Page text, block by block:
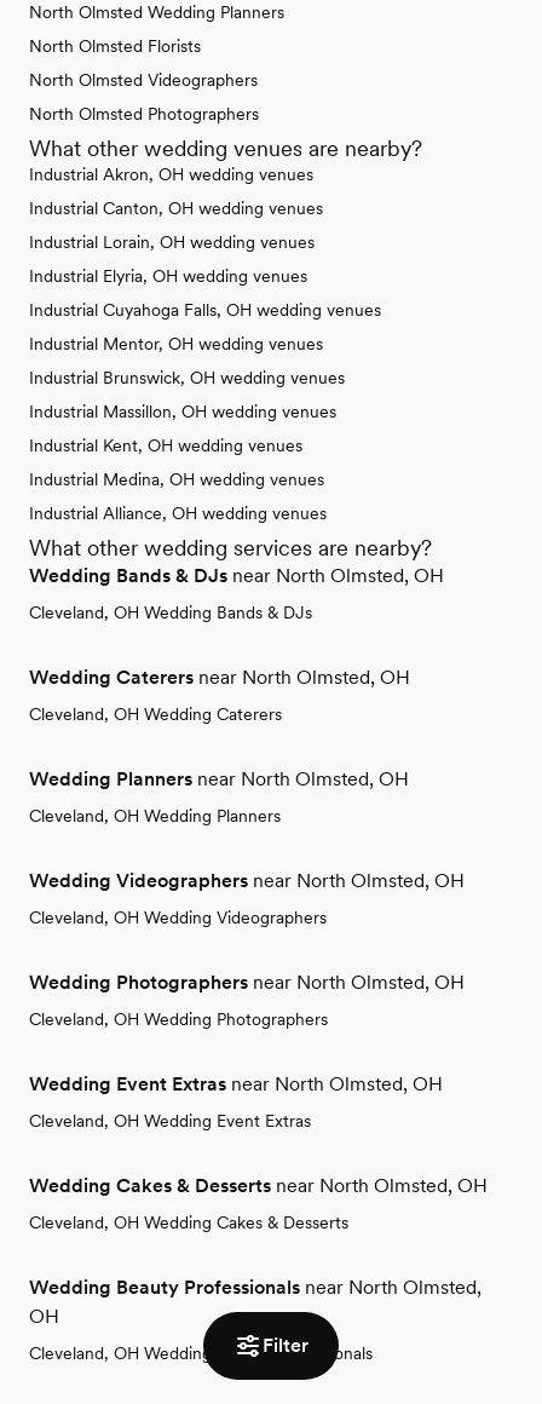
Filter
North Olmsted Wedding Planners
North Olmsted Florists
North Olmsted Videographers
North Olmsted Photographers
What other wedding venues are nearby?
Industrial Akron, OH wedding venues
Industrial Canton, OH wedding venues
Industrial Lorain, OH wedding venues
Industrial Elyria, OH wedding venues
Industrial Cuyahoga Falls, OH wedding venues
Industrial Mentor, OH wedding venues
Industrial Brunswick, OH wedding venues
Industrial Massillon, OH wedding venues
Industrial Kent, OH wedding venues
Industrial Medina, OH wedding venues
Industrial Alliance, OH wedding venues
What other wedding services are nearby?
Wedding Bands & DJs near North Olmsted, OH
Cleveland, OH Wedding Bands & DJs
Wedding Caterers near North Olmsted, OH
Cleveland, OH Wedding Caterers
Wedding Planners near North Olmsted, OH
Cleveland, OH Wedding Planners
Wedding Videographers near North Olmsted, OH
Cleveland, OH Wedding Videographers
Wedding Photographers near North Olmsted, OH
Cleveland, OH Wedding Photographers
Wedding Event Extras near North Olmsted, OH
Cleveland, OH Wedding Event Extras
Wedding Cakes & Desserts near North Olmsted, OH
Cleveland, OH Wedding Cakes & Desserts
Wedding Beauty Professionals near North Olmsted,
OH
Cleveland, OH Wedding Beauty Professionals